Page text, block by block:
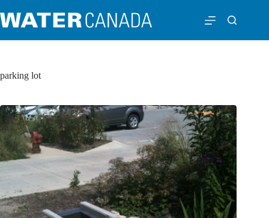
parking lot